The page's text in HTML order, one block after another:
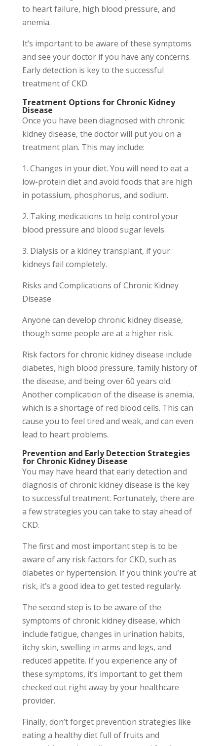
to heart failure, high blood pressure, and
anemia.
It’s important to be aware of these symptoms
and see your doctor if you have any concerns.
Early detection is key to the successful
treatment of CKD.
Treatment Options for Chronic Kidney
Disease
Once you have been diagnosed with chronic
kidney disease, the doctor will put you on a
treatment plan. This may include:
1. Changes in your diet. You will need to eat a
low-protein diet and avoid foods that are high
in potassium, phosphorus, and sodium.
2. Taking medications to help control your
blood pressure and blood sugar levels.
3. Dialysis or a kidney transplant, if your
kidneys fail completely.
Risks and Complications of Chronic Kidney
Disease
Anyone can develop chronic kidney disease,
though some people are at a higher risk.
Risk factors for chronic kidney disease include
diabetes, high blood pressure, family history of
the disease, and being over 60 years old.
Another complication of the disease is anemia,
which is a shortage of red blood cells. This can
cause you to feel tired and weak, and can even
lead to heart problems.
Prevention and Early Detection Strategies
for Chronic Kidney Disease
You may have heard that early detection and
diagnosis of chronic kidney disease is the key
to successful treatment. Fortunately, there are
a few strategies you can take to stay ahead of
CKD.
The first and most important step is to be
aware of any risk factors for CKD, such as
diabetes or hypertension. If you think you’re at
risk, it’s a good idea to get tested regularly.
The second step is to be aware of the
symptoms of chronic kidney disease, which
include fatigue, changes in urination habits,
itchy skin, swelling in arms and legs, and
reduced appetite. If you experience any of
these symptoms, it’s important to get them
checked out right away by your healthcare
provider.
Finally, don’t forget prevention strategies like
eating a healthy diet full of fruits and